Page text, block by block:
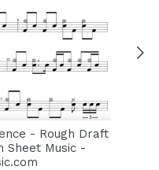
- Rough Draft
Sheet Music -